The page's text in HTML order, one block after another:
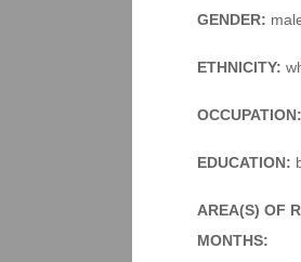
GENDER:
ETHNICITY:
OCCUPATION:
EDUCATION:
AREA(S) OF
MONTHS: